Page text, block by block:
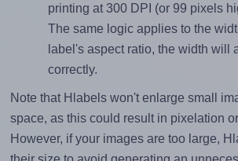
printing at 300 DPI (or 99 pixels
The same logic applies to the
label's aspect ratio, the width will
correctly.
Note that Hlabels won't enlarge small
space, as this could result in pixelation
However, if your images are too large,